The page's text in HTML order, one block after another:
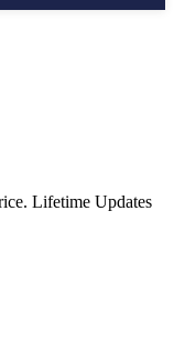
Lifetime Updates